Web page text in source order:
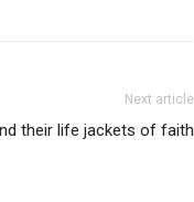
Next article
their life jackets of faith